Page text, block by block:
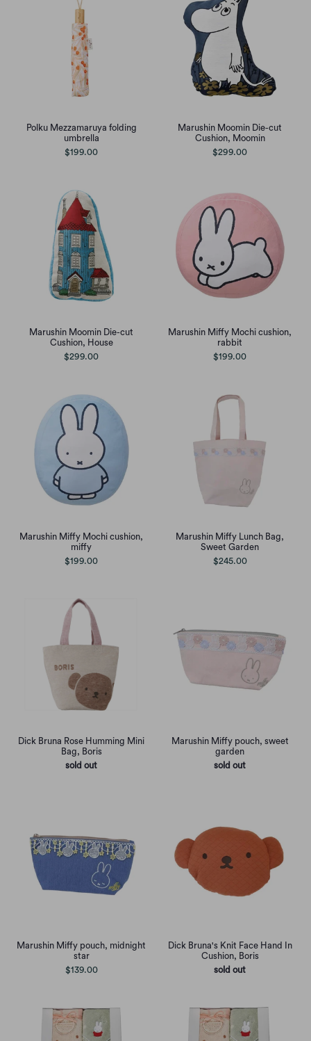
Polku Mezzamaruya folding
umbrella
$199.00
Marushin Moomin Die-cut
Cushion, Moomin
$299.00
Marushin Moomin Die-cut
Cushion, House
$299.00
Marushin Miffy Mochi cushion,
rabbit
$199.00
Marushin Miffy Mochi cushion,
miffy
$199.00
Marushin Miffy Lunch Bag,
Sweet Garden
$245.00
Dick Bruna Rose Humming Mini
Bag, Boris
sold out
Marushin Miffy pouch, sweet
garden
sold out
Marushin Miffy pouch, midnight
star
$139.00
Dick Bruna's Knit Face Hand In
Cushion, Boris
sold out